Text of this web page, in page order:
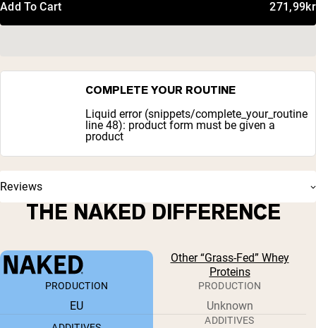
Add To Cart 271,99kr
COMPLETE YOUR ROUTINE
Liquid error (snippets/complete_your_routine
line 48): product form must be given a
product
Reviews
THE NAKED DIFFERENCE
Other “Grass-Fed” Whey
Proteins
PRODUCTION
EU
PRODUCTION
Unknown
ADDITIVES